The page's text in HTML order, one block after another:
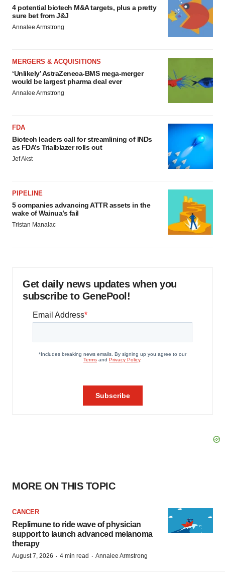
4 potential biotech M&A targets, plus a pretty
sure bet from J&J
Annalee Armstrong
MERGERS & ACQUISITIONS
‘Unlikely’ AstraZeneca-BMS mega-merger
would be largest pharma deal ever
Annalee Armstrong
FDA
Biotech leaders call for streamlining of INDs
as FDA’s Trialblazer rolls out
Jef Akst
PIPELINE
5 companies advancing ATTR assets in the
wake of Wainua’s fail
Tristan Manalac
Get daily news updates when you
subscribe to GenePool!
MORE ON THIS TOPIC
CANCER
Replimune to ride wave of physician
support to launch advanced melanoma
therapy
August 7, 2026 · 4 min read · Annalee Armstrong